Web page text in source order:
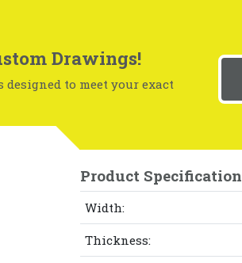
Drawings!
to meet your exact
Product Specification
Width:
Thickness: